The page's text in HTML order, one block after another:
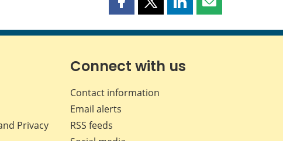
Share
page
Facebook
Share
page
X
Share
page
LinkedIn
Share
page
Privacy
Connect with us
Contact information
Email alerts
RSS feeds